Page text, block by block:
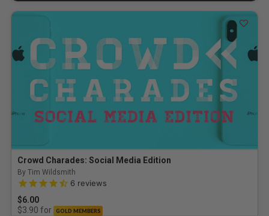
Crowd Charades: Social Media Edition
By Tim Wildsmith
4.2 out of 5 Customer Rating
6 reviews
$6.00
$3.90 for GOLD MEMBERS